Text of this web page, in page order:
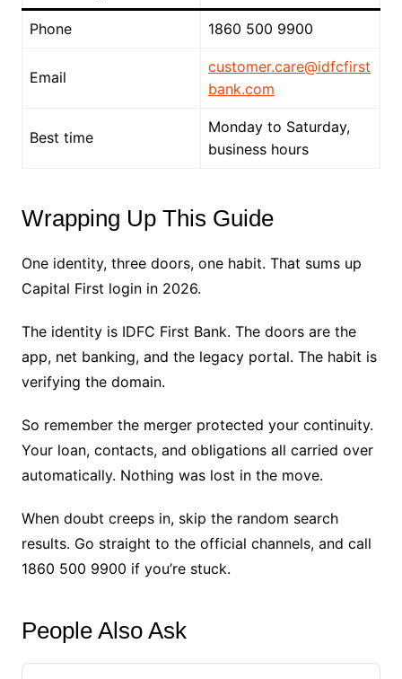
Phone 1860 500 9900
Email
customer.care@idfcfirst
bank.com
Best time
Monday to Saturday,
business hours
Wrapping Up This Guide
One identity, three doors, one habit. That sums up
Capital First login in 2026.
The identity is IDFC First Bank. The doors are the
app, net banking, and the legacy portal. The habit is
verifying the domain.
So remember the merger protected your continuity.
Your loan, contacts, and obligations all carried over
automatically. Nothing was lost in the move.
When doubt creeps in, skip the random search
results. Go straight to the official channels, and call
1860 500 9900 if you’re stuck.
People Also Ask